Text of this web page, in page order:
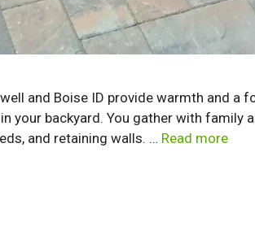
and Boise ID provide warmth and
your backyard. You gather with
and retaining walls. … Read more